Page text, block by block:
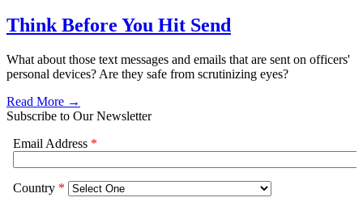
Think Before You Hit Send
What about those text messages and emails that are sent on officers'
personal devices? Are they safe from scrutinizing eyes?
Read More →
Subscribe to Our Newsletter